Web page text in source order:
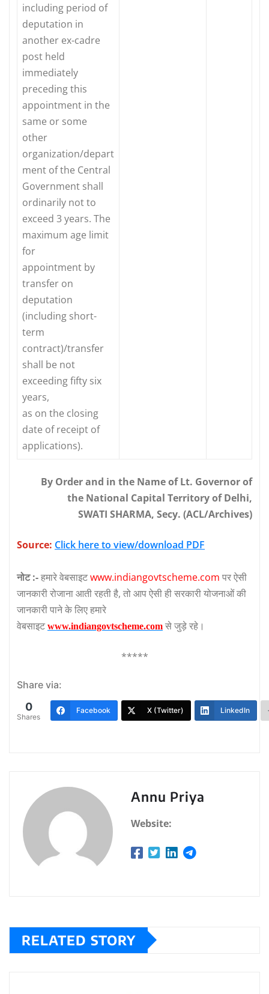
including period of
deputation in
another ex-cadre
post held
immediately
preceding this
appointment in the
same or some
other
organization/depart
ment of the Central
Government shall
ordinarily not to
exceed 3 years. The
maximum age limit
for
appointment by
transfer on
deputation
(including short-
term
contract)/transfer
shall be not
exceeding fifty six
years,
as on the closing
date of receipt of
applications).
By Order and in the Name of Lt. Governor of
the National Capital Territory of Delhi,
SWATI SHARMA, Secy. (ACL/Archives)
Source: Click here to view/download PDF
नोट :-हमारे वेबसाइटwww.indiangovtscheme.com पर ऐसी
जानकारी रोजाना आती रहती है, तो आप ऐसी ही सरकारी योजनाओं की
जानकारी पाने के लिए हमारे
वेबसाइटwww.indiangovtscheme.com से जुड़े रहे।
*****
Share via:
0
Shares
Facebook X (Twitter) LinkedIn
Annu Priya
Website:
RELATED STORY